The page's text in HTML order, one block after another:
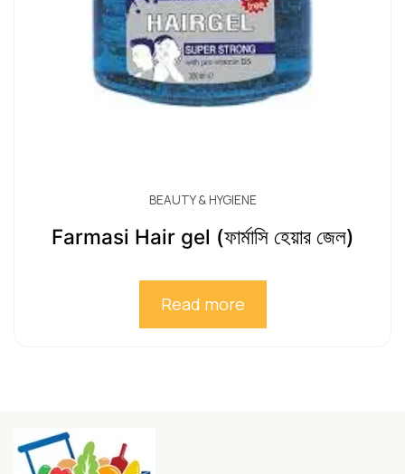
BEAUTY & HYGIENE
Farmasi Hair gel (ফার্মাসি হেয়ার জেল)
Read more